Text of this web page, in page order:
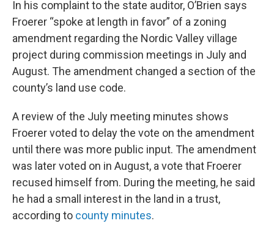
In his complaint to the state auditor, O’Brien says
Froerer “spoke at length in favor” of a zoning
amendment regarding the Nordic Valley village
project during commission meetings in July and
August. The amendment changed a section of the
county’s land use code.
A review of the July meeting minutes shows
Froerer voted to delay the vote on the amendment
until there was more public input. The amendment
was later voted on in August, a vote that Froerer
recused himself from. During the meeting, he said
he had a small interest in the land in a trust,
according to county minutes.